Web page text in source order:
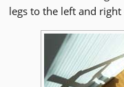
legs to the left and